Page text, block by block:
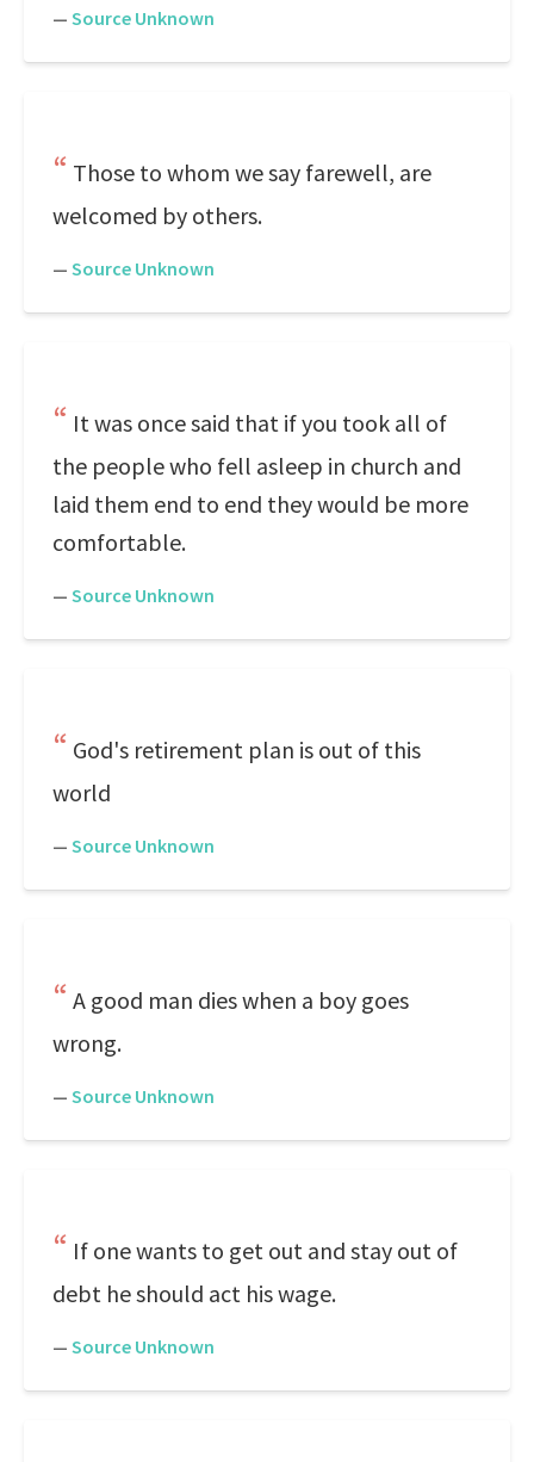
— Source Unknown
Those to whom we say farewell, are
welcomed by others.
— Source Unknown
It was once said that if you took all of
the people who fell asleep in church and
laid them end to end they would be more
comfortable.
— Source Unknown
God's retirement plan is out of this
world
— Source Unknown
A good man dies when a boy goes
wrong.
— Source Unknown
If one wants to get out and stay out of
debt he should act his wage.
— Source Unknown